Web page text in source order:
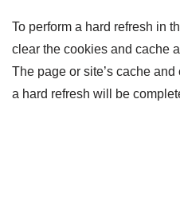
To perform a hard refresh in
clear the cookies and cache
The page or site’s cache
a hard refresh will be